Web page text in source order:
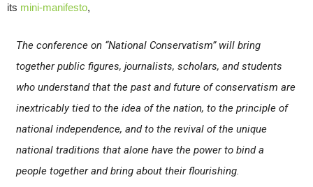
its mini-manifesto,
The conference on “National Conservatism” will bring
together public figures, journalists, scholars, and students
who understand that the past and future of conservatism are
inextricably tied to the idea of the nation, to the principle of
national independence, and to the revival of the unique
national traditions that alone have the power to bind a
people together and bring about their flourishing.